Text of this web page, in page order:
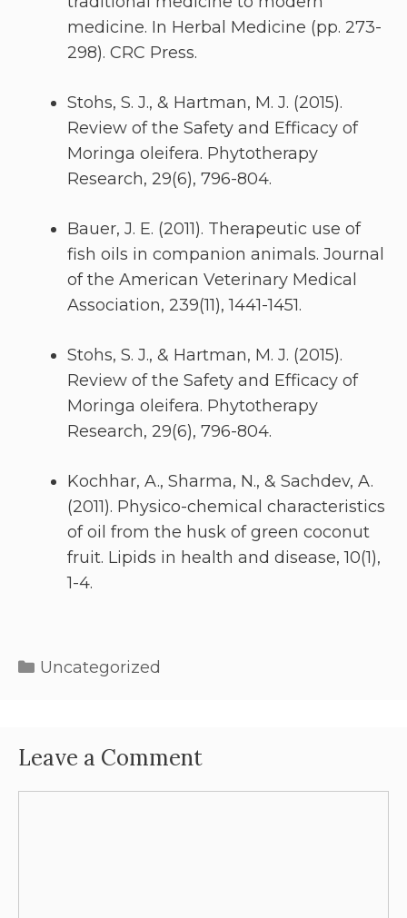
medicine. In Herbal Medicine (pp. 273-
298). CRC Press.
Stohs, S. J., & Hartman, M. J. (2015).
Review of the Safety and Efficacy of
Moringa oleifera. Phytotherapy
Research, 29(6), 796-804.
Bauer, J. E. (2011). Therapeutic use of
fish oils in companion animals. Journal
of the American Veterinary Medical
Association, 239(11), 1441-1451.
Stohs, S. J., & Hartman, M. J. (2015).
Review of the Safety and Efficacy of
Moringa oleifera. Phytotherapy
Research, 29(6), 796-804.
Kochhar, A., Sharma, N., & Sachdev, A.
(2011). Physico-chemical characteristics
of oil from the husk of green coconut
fruit. Lipids in health and disease, 10(1),
1-4.
Uncategorized
Leave a Comment